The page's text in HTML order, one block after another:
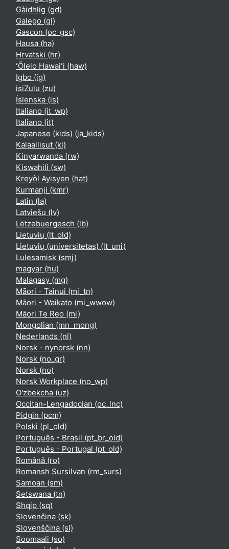
Gàidhlig ‎(gd)‎
Galego ‎(gl)‎
Gascon ‎(oc_gsc)‎
Hausa ‎(ha)‎
Hrvatski ‎(hr)‎
ʻŌlelo Hawaiʻi ‎(haw)‎
Igbo ‎(ig)‎
isiZulu ‎(zu)‎
Íslenska ‎(is)‎
Italiano ‎(it_wp)‎
Italiano ‎(it)‎
Japanese (kids) ‎(ja_kids)‎
Kalaallisut ‎(kl)‎
Kinyarwanda ‎(rw)‎
Kiswahili ‎(sw)‎
Kreyòl Ayisyen ‎(hat)‎
Kurmanji ‎(kmr)‎
Latin ‎(la)‎
Latviešu ‎(lv)‎
Lëtzebuergesch ‎(lb)‎
Lietuvių ‎(lt_old)‎
Lietuvių (universitetas) ‎(lt_uni)‎
Lulesamisk ‎(smj)‎
magyar ‎(hu)‎
Malagasy ‎(mg)‎
Māori - Tainui ‎(mi_tn)‎
Māori - Waikato ‎(mi_wwow)‎
Māori Te Reo ‎(mi)‎
Mongolian ‎(mn_mong)‎
Nederlands ‎(nl)‎
Norsk - nynorsk ‎(nn)‎
Norsk ‎(no_gr)‎
Norsk ‎(no)‎
Norsk Workplace ‎(no_wp)‎
O'zbekcha ‎(uz)‎
Occitan-Lengadocian ‎(oc_lnc)‎
Pidgin ‎(pcm)‎
Polski ‎(pl_old)‎
Português - Brasil ‎(pt_br_old)‎
Português - Portugal ‎(pt_old)‎
Română ‎(ro)‎
Romansh Sursilvan ‎(rm_surs)‎
Samoan ‎(sm)‎
Setswana ‎(tn)‎
Shqip ‎(sq)‎
Slovenčina ‎(sk)‎
Slovenščina ‎(sl)‎
Soomaali ‎(so)‎